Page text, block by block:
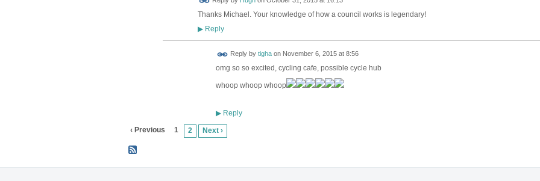
Thanks Michael. Your knowledge of how a council works is legendary!
▶Reply
Reply by tighaon November 6, 2015 at 8:56
omg so so excited, cycling cafe, possible cycle hub
whoop whoop whoop
▶Reply
‹ Previous 1 2 Next ›